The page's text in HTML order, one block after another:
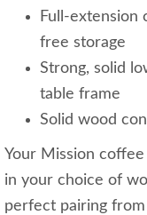
Full-
free storage
Strong, solid
table frame
Solid wood
Your Mission
in your choice of
perfect pairing